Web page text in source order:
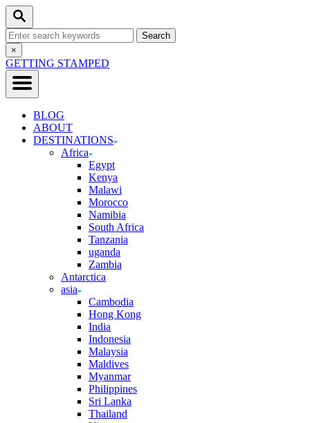
Skip
Content
Search
Search
for:Close
Search
×
GETTING STAMPED
BLOG
ABOUT
DESTINATIONS
Africa
Egypt
Kenya
Malawi
Morocco
Namibia
South Africa
Tanzania
uganda
Zambia
Antarctica
asia
Cambodia
Hong Kong
India
Indonesia
Malaysia
Maldives
Myanmar
Philippines
Sri Lanka
Thailand